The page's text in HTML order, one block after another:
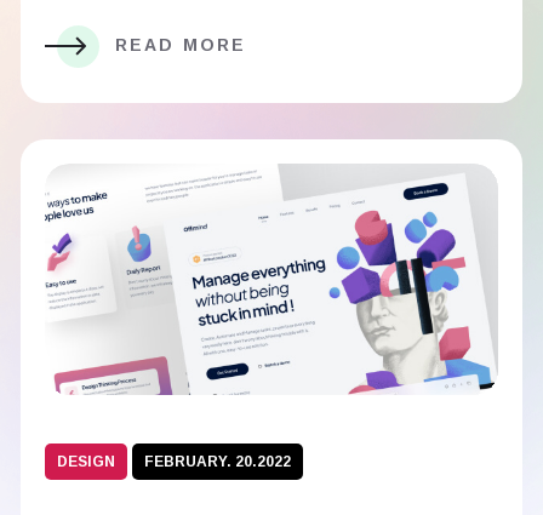
READ MORE
DESIGN FEBRUARY. 20.2022